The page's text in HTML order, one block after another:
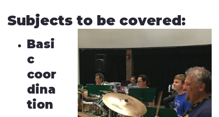
Subjects to be covered:
Basi
c
coor
dina
tion